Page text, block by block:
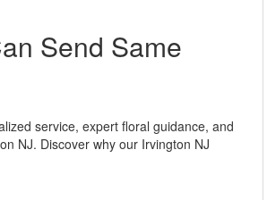
Send Same
service, expert floral guidance, and
NJ. Discover why our Irvington NJ